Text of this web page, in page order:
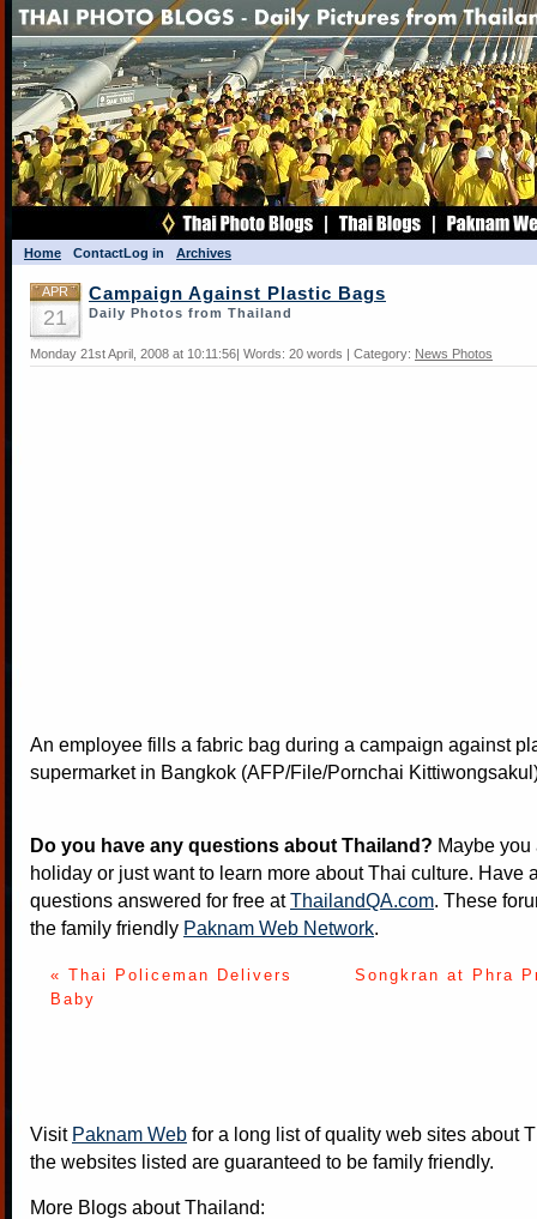
Home ContactLog in Archives
APR
21
Campaign Against Plastic Bags
Daily Photos from Thailand
Monday 21st April, 2008 at 10:11:56| Words: 20 words | Category: News Photos
An employee fills a fabric bag during a campaign against
supermarket in Bangkok (AFP/File/Pornchai
Do you have any questions about Thailand? Maybe
holiday or just want to learn more about Thai culture. Have
questions answered for free atThailandQA.com. These
the family friendly Paknam Web Network.
« Thai Policeman Delivers
Baby
Songkran at Phra
Visit Paknam Web for a long list of quality web sites about
the websites listed are guaranteed to be family friendly.
More Blogs about Thailand: